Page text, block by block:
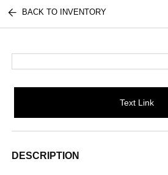
BACK TO INVENTORY
Text Link
DESCRIPTION